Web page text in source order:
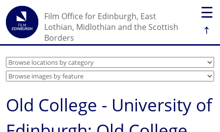
☰
↑
Film Office for Edinburgh, East
Lothian, Midlothian and the Scottish
Borders
Old College - University of